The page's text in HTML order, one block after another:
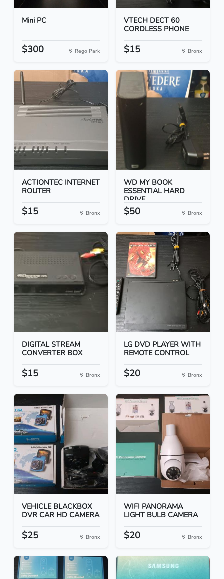
Mini PC
$300 Rego Park
VTECH DECT 60
CORDLESS PHONE
$15 Bronx
ACTIONTEC INTERNET
ROUTER
$15 Bronx
WD MY BOOK
ESSENTIAL HARD
DRIVE
$50 Bronx
DIGITAL STREAM
CONVERTER BOX
$15 Bronx
LG DVD PLAYER WITH
REMOTE CONTROL
$20 Bronx
VEHICLE BLACKBOX
DVR CAR HD CAMERA
$25 Bronx
WIFI PANORAMA
LIGHT BULB CAMERA
$20 Bronx